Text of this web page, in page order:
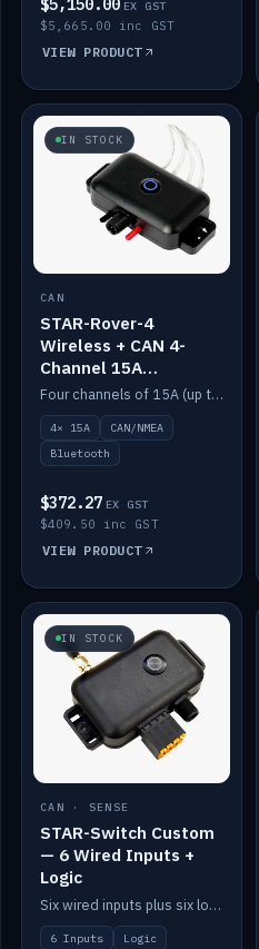
EX GST
$5,665.00 inc GST
VIEW PRODUCT
IN STOCK
CAN
STAR-Rover-4
Wireless + CAN 4-
Channel 15A
(12V/24V)
Four channels of 15A (up to 40A) positive or negative, CAN/NMEA and Bluetooth.
4× 15A
CAN/NMEA
Bluetooth
$372.27 EX GST
$409.50 inc GST
VIEW PRODUCT
IN STOCK
CAN · SENSE
STAR-Switch Custom
— 6 Wired Inputs +
Logic
Six wired inputs plus six logic blocks; integrates with Victron and the STAR-Tank radar sensors.
6 Inputs
Logic